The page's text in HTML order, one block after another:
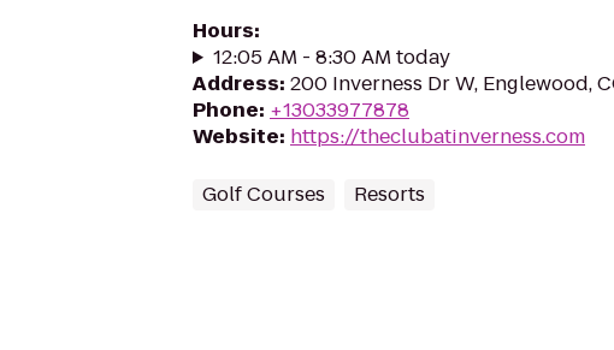
Hours:
12:05 AM - 8:30 AM today
Address: 200 Inverness Dr W, Englewood,
Phone: +13033977878
Website: https://theclubatinverness.com
Golf Courses Resorts